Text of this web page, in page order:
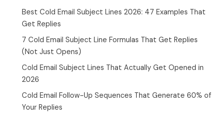
Best Cold Email Subject Lines 2026: 47 Examples That
Get Replies
7 Cold Email Subject Line Formulas That Get Replies
(Not Just Opens)
Cold Email Subject Lines That Actually Get Opened in
2026
Cold Email Follow-Up Sequences That Generate 60% of
Your Replies